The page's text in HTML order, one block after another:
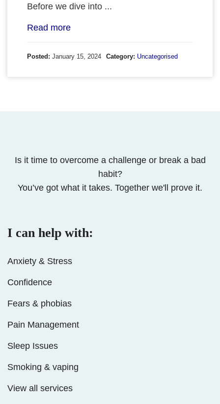
Before we dive into ...
Read more
Posted: January 15, 2024 Category: Uncategorised
Is it time to overcome a challenge or break a bad
habit?
You’ve got what it takes. Together we'll prove it.
I can help with:
Anxiety & Stress
Confidence
Fears & phobias
Pain Management
Sleep Issues
Smoking & vaping
View all services